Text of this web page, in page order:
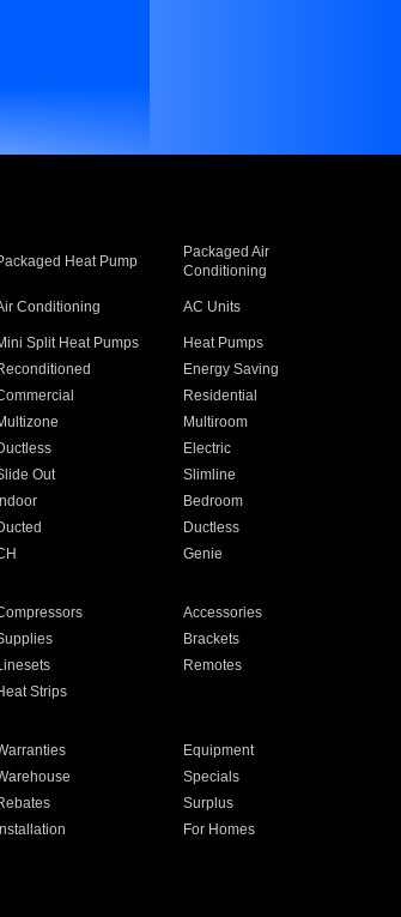
Heat Pump
Packaged Air
Conditioning
Conditioning AC Units
Split Heat Pumps
Heat Pumps
Energy Saving
Residential
Multiroom
Electric
Out
Slimline
Indoor
Bedroom
Ductless
Genie
Accessories
Brackets
Remotes
Strips
Equipment
Specials
Surplus
Installation
For Homes